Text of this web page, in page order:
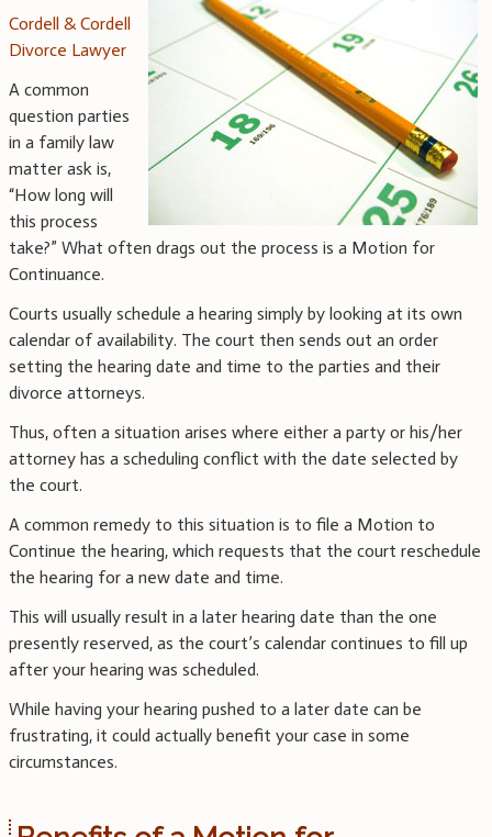
Cordell & Cordell
Divorce Lawyer
A common
question parties
in a family law
matter ask is,
“How long will
this process
take?” What often drags out the process is a Motion for
Continuance.
Courts usually schedule a hearing simply by looking at its own
calendar of availability. The court then sends out an order
setting the hearing date and time to the parties and their
divorce attorneys.
Thus, often a situation arises where either a party or his/her
attorney has a scheduling conflict with the date selected by
the court.
A common remedy to this situation is to file a Motion to
Continue the hearing, which requests that the court reschedule
the hearing for a new date and time.
This will usually result in a later hearing date than the one
presently reserved, as the court’s calendar continues to fill up
after your hearing was scheduled.
While having your hearing pushed to a later date can be
frustrating, it could actually benefit your case in some
circumstances.